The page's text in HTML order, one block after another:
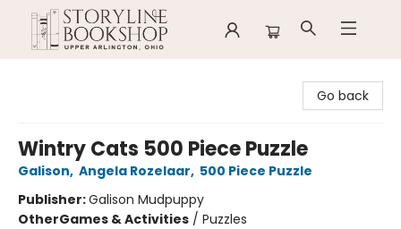
Go back
Wintry Cats 500 Piece Puzzle
Galison, Angela Rozelaar, 500 Piece Puzzle
Publisher:Galison Mudpuppy
OtherGames & Activities / Puzzles